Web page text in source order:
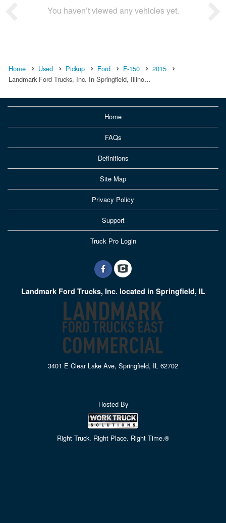
You haven’t viewed any vehicles yet.
Home Used Pickup Ford F-150
2015
Landmark Ford Trucks, Inc. In Springfield, Illino…
Home
FAQs
Definitions
Site Map
Privacy Policy
Support
Truck Pro Login
Landmark Ford Trucks, Inc. located in Springfield, IL
3401 E Clear Lake Ave, Springfield, IL 62702
Hosted By
Right Truck. Right Place. Right Time.®